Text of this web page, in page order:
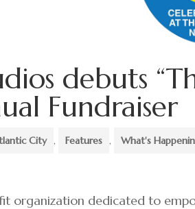
debuts
Fundraiser
City , Features , What's
organization dedicated to